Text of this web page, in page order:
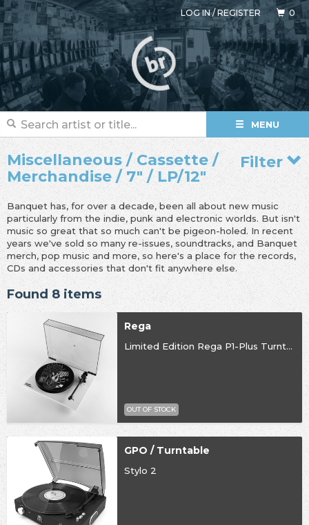
LOG IN/REGISTER 0
MENU
Filter
Miscellaneous / Cassette /
Merchandise / 7" / LP/12"
Banquet has, for over a decade, been all about new music
particularly from the indie, punk and electronic worlds. But isn't
music so great that so much can't be pigeon-holed. In recent
years we've sold so many re-issues, soundtracks, and Banquet
merch, pop music and more, so here's a place for the records,
CDs and accessories that don't fit anywhere else.
Found 8 items
Rega
Limited Edition Rega P1-Plus Turntable
OUT OF STOCK
GPO / Turntable
Stylo 2